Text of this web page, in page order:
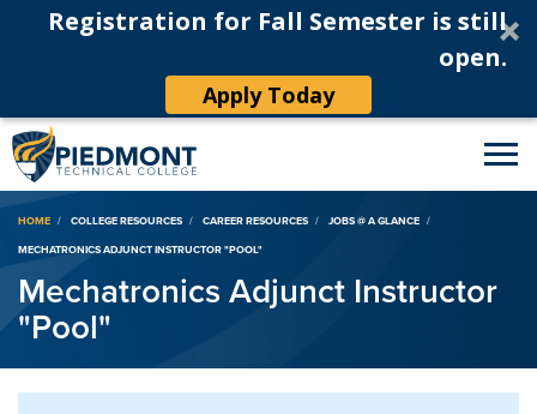
Registration for Fall Semester is still
open.
Apply Today
Breadcrumb
HOME COLLEGE RESOURCES CAREER RESOURCES
JOBS @ A GLANCE
MECHATRONICS ADJUNCT INSTRUCTOR "POOL"
Mechatronics Adjunct Instructor
"Pool"